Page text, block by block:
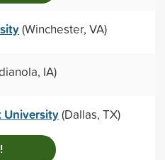
(Winchester, VA)
IA)
University(Dallas, TX)